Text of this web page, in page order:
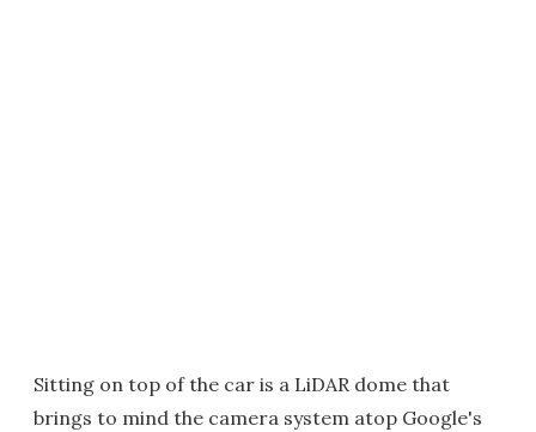
Sitting on top of the car is a LiDAR dome that
brings to mind the camera system atop Google's